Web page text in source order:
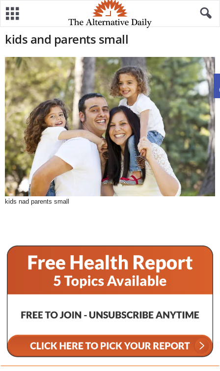
kids and parents small
kids nad parents small